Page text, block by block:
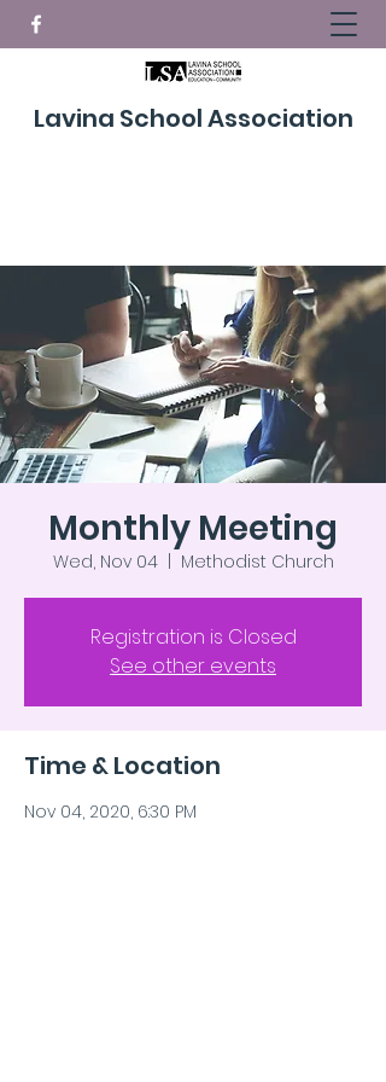
Lavina School Association
Monthly Meeting
Wed, Nov 04
  |
Methodist Church
Registration is Closed
See other events
Time & Location
Nov 04, 2020, 6:30 PM